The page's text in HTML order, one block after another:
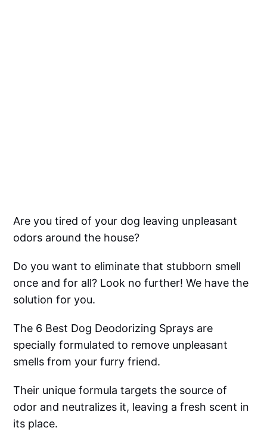
Are you tired of your dog leaving unpleasant
odors around the house?
Do you want to eliminate that stubborn smell
once and for all? Look no further! We have the
solution for you.
The 6 Best Dog Deodorizing Sprays are
specially formulated to remove unpleasant
smells from your furry friend.
Their unique formula targets the source of
odor and neutralizes it, leaving a fresh scent in
its place.